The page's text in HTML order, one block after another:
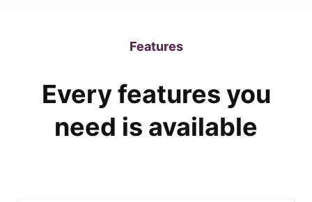
Features
Every features you
need is available